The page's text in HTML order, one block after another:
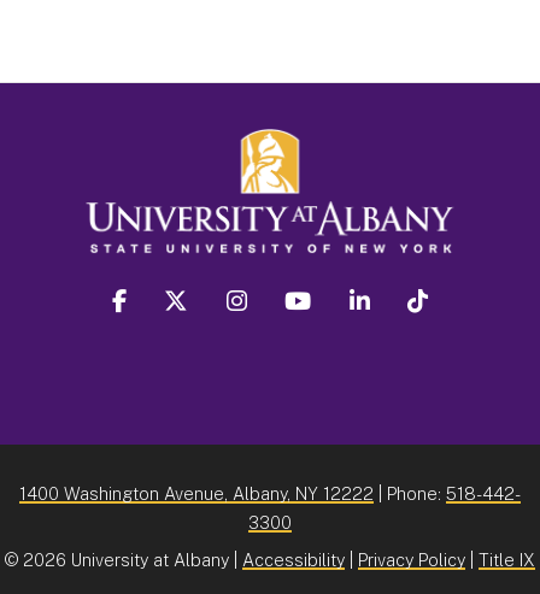
facebook twitter instagram youtube linkedin
1400 Washington Avenue, Albany, NY 12222 | Phone: 518-442-
3300
© 2026 University at Albany | Accessibility Privacy Policy Title IX